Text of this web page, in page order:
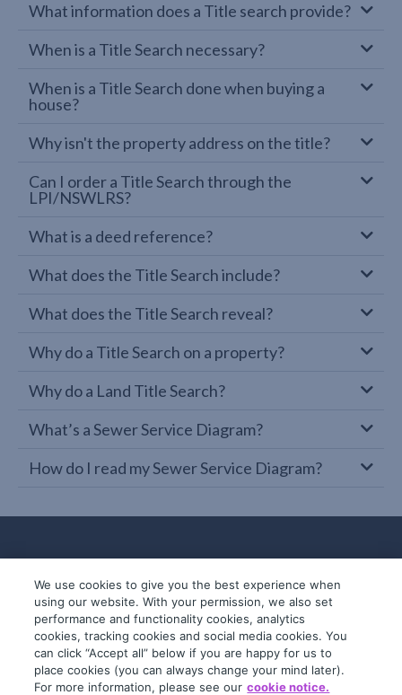
What information does a Title search provide?
When is a Title Search necessary?
When is a Title Search done when buying a
house?
Why isn't the property address on the title?
Can I order a Title Search through the
LPI/NSWLRS?
What is a deed reference?
What does the Title Search include?
What does the Title Search reveal?
Why do a Title Search on a property?
Why do a Land Title Search?
What’s a Sewer Service Diagram?
How do I read my Sewer Service Diagram?
© 2019-2026 InfoTrack. All rights reserved.
ABN 36 092 724 251
We use cookies to give you the best experience when
using our website. With your permission, we also set
performance and functionality cookies, analytics
cookies, tracking cookies and social media cookies. You
can click “Accept all” below if you are happy for us to
place cookies (you can always change your mind later).
For more information, please see our cookie notice.